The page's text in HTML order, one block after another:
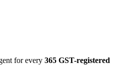
for every 365 GST-registered